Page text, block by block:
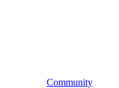
Community